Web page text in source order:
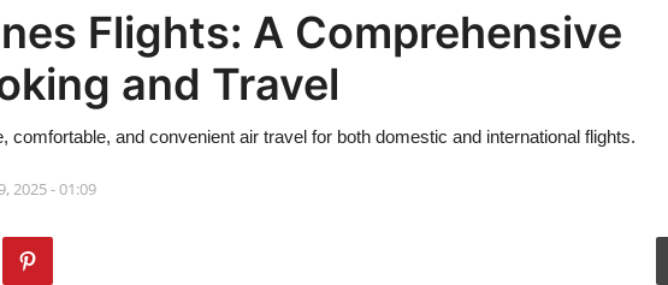
Flights: A Comprehensive
and Travel
comfortable, and convenient air travel for both domestic and international flights.
2025 - 01:09